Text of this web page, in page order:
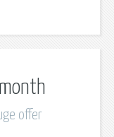
offer